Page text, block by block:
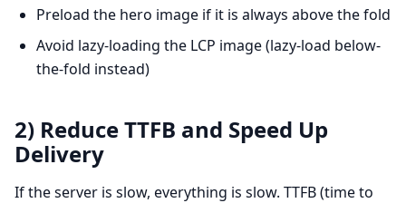
Preload the hero image if it is always above the fold
Avoid lazy-loading the LCP image (lazy-load below-
the-fold instead)
2) Reduce TTFB and Speed Up
Delivery
If the server is slow, everything is slow. TTFB (time to